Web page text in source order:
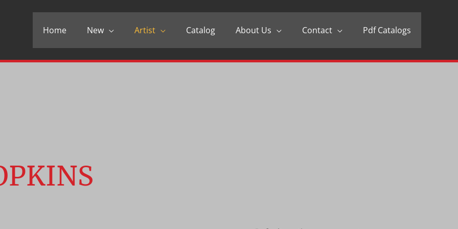
Home New Artist Catalog About Us Contact Pdf Catalogs